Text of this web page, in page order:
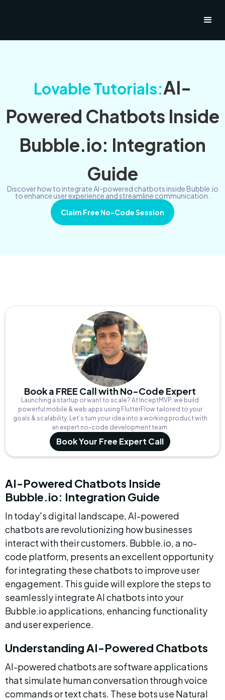
Lovable Tutorials:AI-
Powered Chatbots Inside
Bubble.io: Integration
Guide
Discover how to integrate AI-powered chatbots inside Bubble.io
to enhance user experience and streamline communication.
Claim Free No-Code Session
Book a FREE Call with No-Code Expert
Launching a startup or want to scale? At InceptMVP, we build
powerful mobile & web apps using FlutterFlow tailored to your
goals & scalability. Let’s turn your idea into a working product with
an expert no-code development team.
Book Your Free Expert Call
AI-Powered Chatbots Inside
Bubble.io: Integration Guide
In today's digital landscape, AI-powered
chatbots are revolutionizing how businesses
interact with their customers. Bubble.io, a no-
code platform, presents an excellent opportunity
for integrating these chatbots to improve user
engagement. This guide will explore the steps to
seamlessly integrate AI chatbots into your
Bubble.io applications, enhancing functionality
and user experience.
Understanding AI-Powered Chatbots
AI-powered chatbots are software applications
that simulate human conversation through voice
commands or text chats. These bots use Natural